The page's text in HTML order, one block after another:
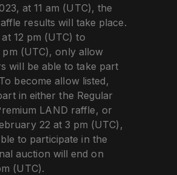
at 11 am (UTC), the
results will take place.
12 pm (UTC) to
pm (UTC), only allow
will be able to take part
become allow listed,
in either the Regular
LAND raffle, or
22 at 3 pm (UTC),
to participate in the
auction will end on
(UTC).